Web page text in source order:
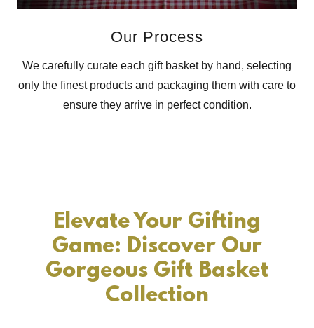
Our Process
We carefully curate each gift basket by hand, selecting
only the finest products and packaging them with care to
ensure they arrive in perfect condition.
Elevate Your Gifting
Game: Discover Our
Gorgeous Gift Basket
Collection